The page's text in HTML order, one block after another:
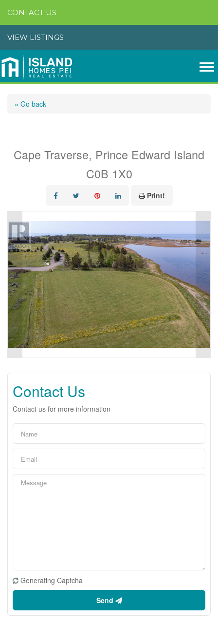
CONTACT US
VIEW LISTINGS
« Go back
Cape Traverse, Prince Edward Island
C0B 1X0
Print!
Contact Us
Contact us for more information
Generating Captcha
Send